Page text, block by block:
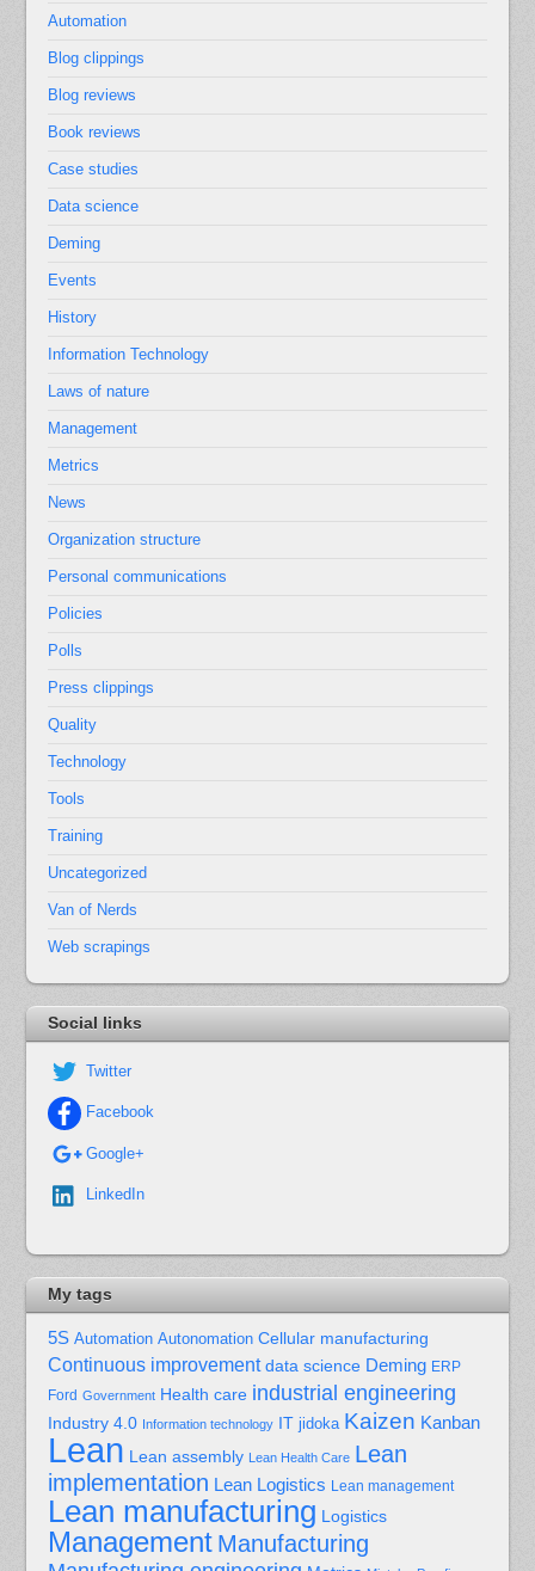
Automation
Blog clippings
Blog reviews
Book reviews
Case studies
Data science
Deming
Events
History
Information Technology
Laws of nature
Management
Metrics
News
Organization structure
Personal communications
Policies
Polls
Press clippings
Quality
Technology
Tools
Training
Uncategorized
Van of Nerds
Web scrapings
Social links
Twitter
Facebook
Google+
LinkedIn
My tags
5S Automation Autonomation Cellular manufacturing
Continuous improvement data science Deming ERP
Ford Government Health care industrial engineering
Industry 4.0 Information technology IT jidoka Kaizen Kanban
Lean Lean assembly Lean Health Care Lean
implementation Lean Logistics Lean management
Lean manufacturing Logistics
Management Manufacturing